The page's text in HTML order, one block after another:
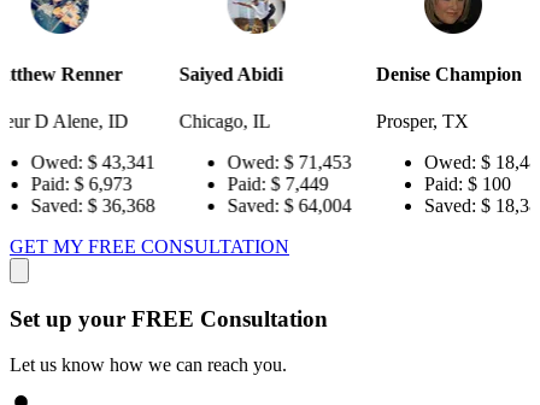
Saiyed Abidi
Chicago, IL
Owed:
$ 71,453
Paid:
$ 7,449
Saved:
$ 64,004
Denise Champion
Prosper, TX
Owed:
$ 18,484
Paid:
Saved:
$ 18,384
Joseph
GET MY FREE CONSULTATION
Set up your FREE Consultation
Let us know how we can reach you.